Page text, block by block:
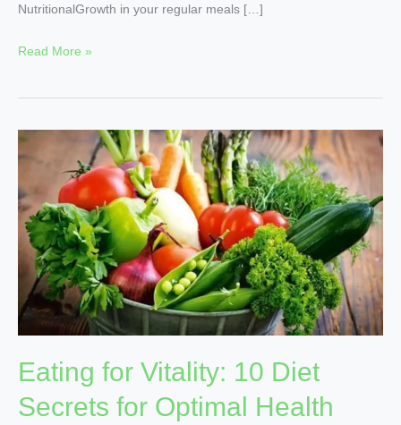
NutritionalGrowth in your regular meals […]
Read More »
Eating for Vitality: 10 Diet
Secrets for Optimal Health
Eating
for
Vitality:
10
Diet
Secrets
Optimal
Health